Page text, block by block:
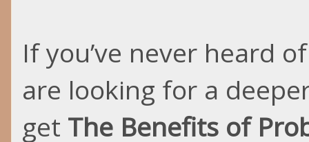
If you’ve never heard
are looking for a
get The Benefits of